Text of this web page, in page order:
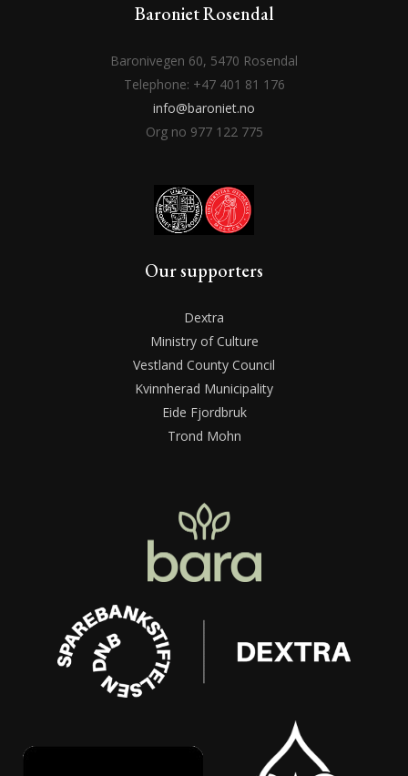
Baroniet Rosendal
Baronivegen 60, 5470 Rosendal
Telephone: +47 401 81 176
info@baroniet.no
Org no 977 122 775
Our supporters
Dextra
Ministry of Culture
Vestland County Council
Kvinnherad Municipality
Eide Fjordbruk
Trond Mohn